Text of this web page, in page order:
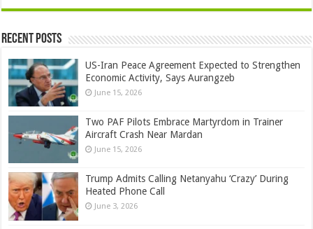
Recent Posts
US-Iran Peace Agreement Expected to Strengthen
Economic Activity, Says Aurangzeb
June 15, 2026
Two PAF Pilots Embrace Martyrdom in Trainer
Aircraft Crash Near Mardan
June 15, 2026
Trump Admits Calling Netanyahu ‘Crazy’ During
Heated Phone Call
June 3, 2026